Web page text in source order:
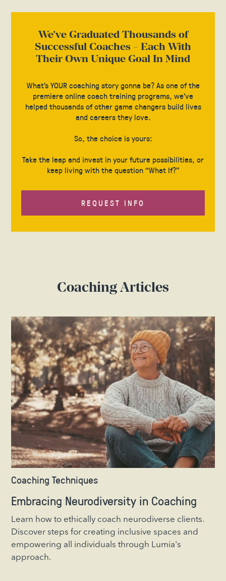
We’ve Graduated Thousands of
Successful Coaches - Each With
Their Own Unique Goal In Mind
What’s YOUR coaching story gonna be? As one of the
premiere online coach training programs, we’ve
helped thousands of other game changers build lives
and careers they love.
So, the choice is yours:
Take the leap and invest in your future possibilities, or
keep living with the question “What If?”
REQUEST INFO
Coaching Articles
Coaching Techniques
Embracing Neurodiversity in Coaching
Learn how to ethically coach neurodiverse clients.
Discover steps for creating inclusive spaces and
empowering all individuals through Lumia's
approach.